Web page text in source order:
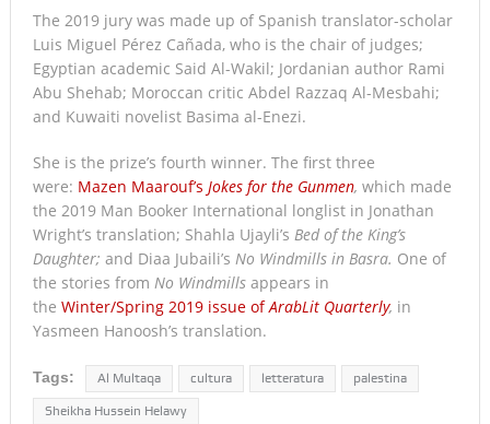
The 2019 jury was made up of Spanish translator-scholar
Luis Miguel Pérez Cañada, who is the chair of judges;
Egyptian academic Said Al-Wakil; Jordanian author Rami
Abu Shehab; Moroccan critic Abdel Razzaq Al-Mesbahi;
and Kuwaiti novelist Basima al-Enezi.
She is the prize’s fourth winner. The first three
were: Mazen Maarouf’s Jokes for the Gunmen, which made
the 2019 Man Booker International longlist in Jonathan
Wright’s translation; Shahla Ujayli’s Bed of the King’s
Daughter; and Diaa Jubaili’s No Windmills in Basra. One of
the stories from No Windmills appears in
the Winter/Spring 2019 issue ofArabLit Quarterly, in
Yasmeen Hanoosh’s translation.
Tags: Al Multaqa cultura letteratura palestina
Sheikha Hussein Helawy